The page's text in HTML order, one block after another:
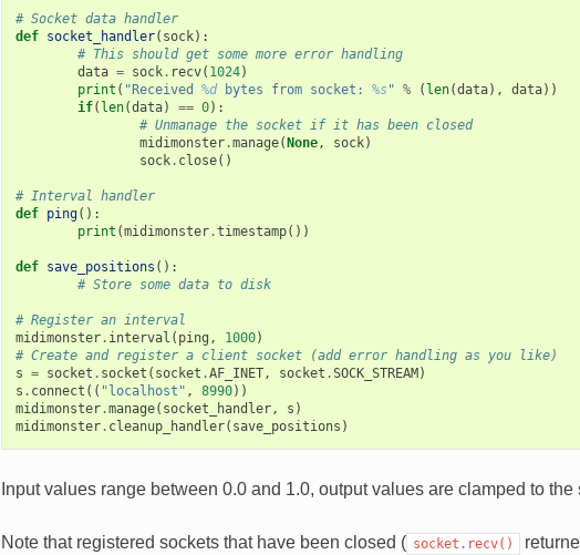
# Socket data handler
def socket_handler( sock):
# This should get some more error handling
data = sock. recv( 1024)
print ( "Received %d bytes from socket: %s" % ( len(data), data))
if( len(data) == 0):
# Unmanage the socket if it has been closed
midimonster.manage( None, sock)
sock. close()
# Interval handler
def ping():
print (midimonster.timestamp())
def save_positions ():
# Store some data to disk
# Register an interval
midimonster. interval ( ping , 1000)
# Create and register a client socket (add error handling as you like)
s = socket . socket ( socket .AF_INET, socket .SOCK_STREAM )
s . connect (( "localhost" , 8990))
midimonster.manage( socket_handler, s )
midimonster. cleanup_handler( save_positions )
Input values range between 0.0 and 1.0, output values are clamped to the
Note that registered sockets that have been closed ( socket.recv()